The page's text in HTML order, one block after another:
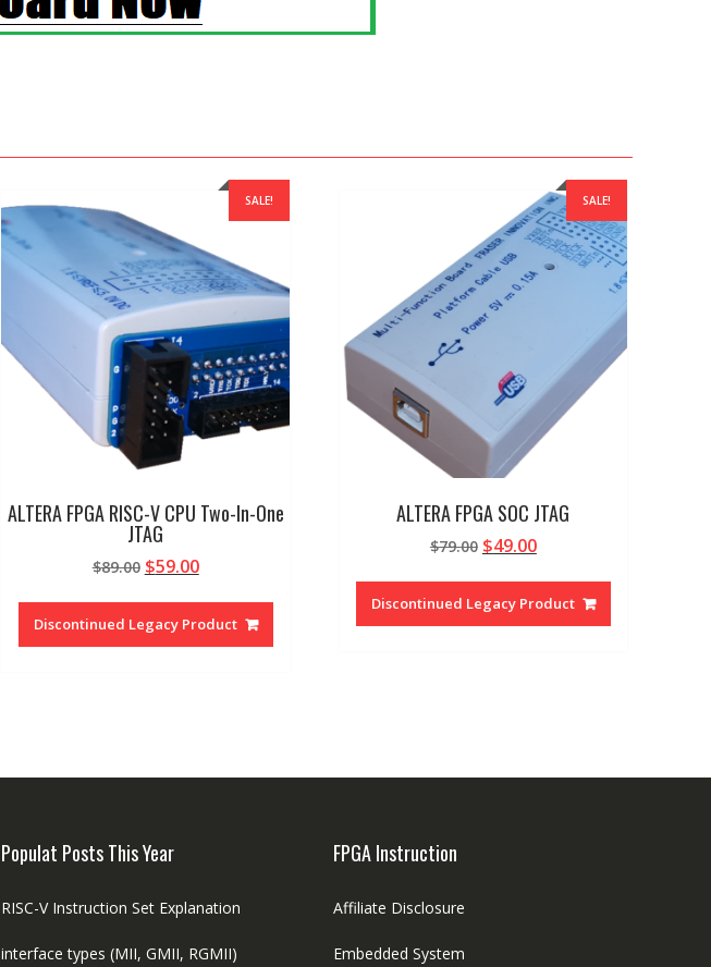
SALE!
ALTERA FPGA RISC-V CPU Two-In-One
JTAG
$89.00 Original
$89.00.
$59.00Current
is:
$59.00.
Discontinued Legacy Product
SALE!
ALTERA FPGA SOC JTAG
$79.00 Original
$79.00.
$49.00Current
is:
$49.00.
Discontinued Legacy Product
Populat Posts This Year
RISC-V Instruction Set Explanation
interface types (MII, GMII, RGMII)
FPGA Instruction
Affiliate Disclosure
Embedded System